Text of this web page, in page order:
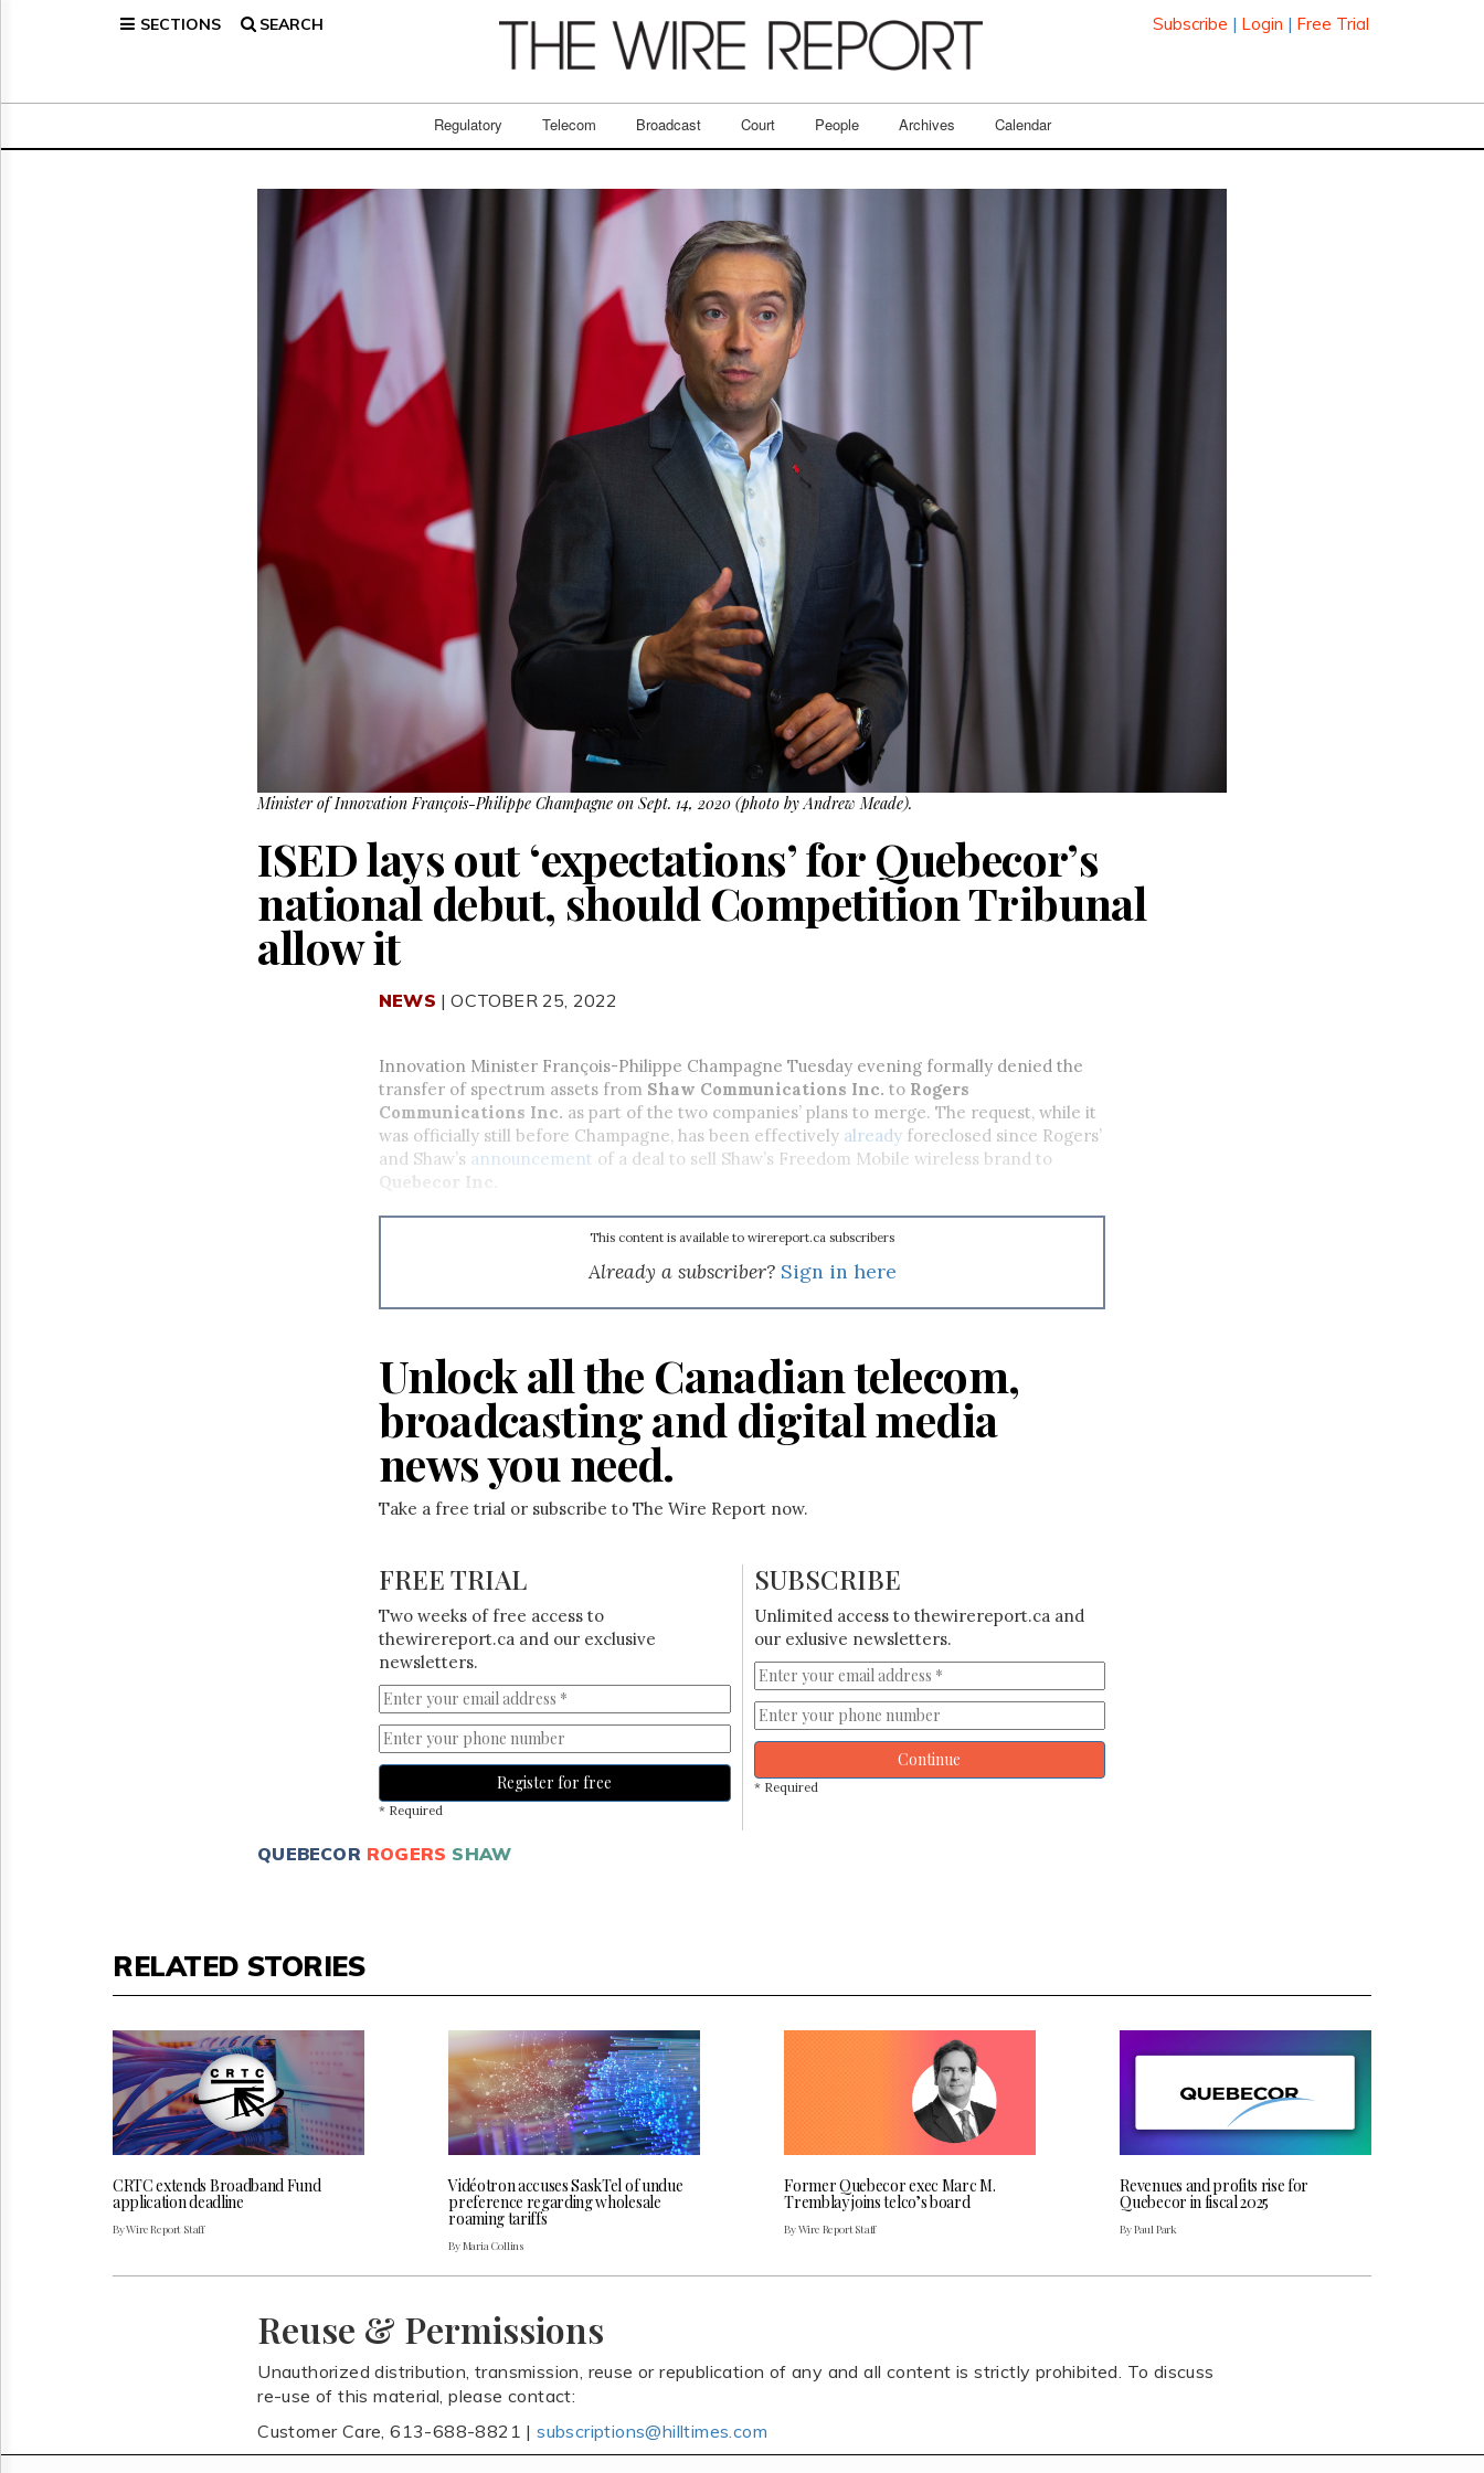
SECTIONS SEARCH Subscribe | Login | Free Trial
Regulatory Telecom Broadcast Court People Archives Calendar
Broadcast
Minister of Innovation François-Philippe Champagne on Sept. 14, 2020 (photo by Andrew Meade).
ISED lays out ‘expectations’ for Quebecor’s
national debut, should Competition Tribunal
allow it
NEWS | OCTOBER 25, 2022
Innovation Minister François-Philippe Champagne Tuesday evening formally denied the
transfer of spectrum assets from Shaw Communications Inc. to Rogers
Communications Inc. as part of the two companies’ plans to merge. The request, while it
was officially still before Champagne, has been effectively alreadyforeclosed since Rogers’
and Shaw’s announcement of a deal to sell Shaw’s Freedom Mobile wireless brand to
Quebecor Inc.
This content is available to wirereport.ca subscribers
Already a subscriber? Sign in here
Unlock all the Canadian telecom,
broadcasting and digital media
news you need.
Take a free trial or subscribe to The Wire Report now.
FREE TRIAL
Two weeks of free access to
thewirereport.ca and our exclusive
newsletters.
Register for free
* Required
SUBSCRIBE
Unlimited access to thewirereport.ca and
our exlusive newsletters.
Continue
* Required
QUEBECOR ROGERS SHAW
RELATED STORIES
CRTC extends Broadband Fund
application deadline
By Wire Report Staff
Vidéotron accuses SaskTel of undue
preference regarding wholesale
roaming tariffs
By Maria Collins
Former Quebecor exec Marc M.
Tremblay joins telco’s board
By Wire Report Staff
Revenues and profits rise for
Quebecor in fiscal 2025
By Paul Park
Reuse & Permissions
Unauthorized distribution, transmission, reuse or republication of any and all content is strictly prohibited. To discuss
re-use of this material, please contact:
Customer Care, 613-688-8821 |subscriptions@hilltimes.com